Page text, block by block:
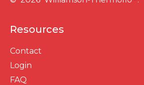
Resources
Contact
Login
FAQ